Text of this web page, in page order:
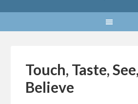
Touch, Taste,
Believe